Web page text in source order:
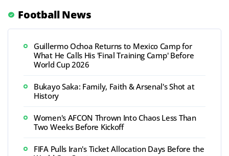
Football News
Guillermo Ochoa Returns to Mexico Camp for
What He Calls His 'Final Training Camp' Before
World Cup 2026
Bukayo Saka: Family, Faith & Arsenal's Shot at
History
Women's AFCON Thrown Into Chaos Less Than
Two Weeks Before Kickoff
FIFA Pulls Iran's Ticket Allocation Days Before the